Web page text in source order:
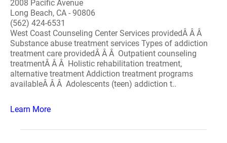
2008 Pacific Avenue
Long Beach, CA - 90806
(562) 424-6531
West Coast Counseling Center Services providedÂ Â Â
Substance abuse treatment services Types of addiction
treatment care providedÂ Â Â Outpatient counseling
treatmentÂ Â Â Holistic rehabilitation treatment,
alternative treatment Addiction treatment programs
availableÂ Â Â Adolescents (teen) addiction t..
Learn More